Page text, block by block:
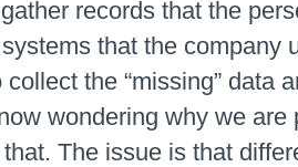
records that the
that the company
the “missing” data
wondering why we
The issue is that